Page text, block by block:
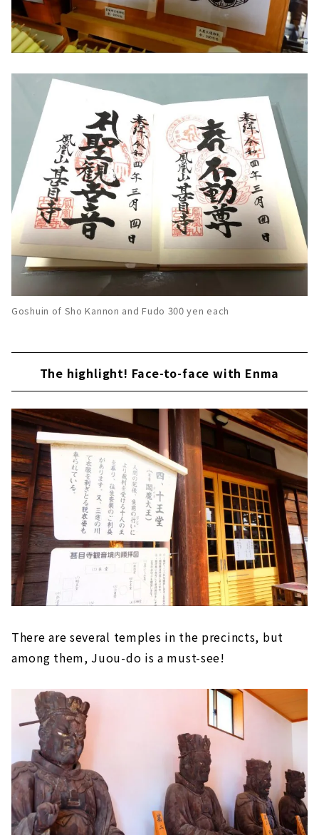
Goshuin of Sho Kannon and Fudo 300 yen each
The highlight! Face-to-face with Enma
There are several temples in the precincts, but
among them, Juou-do is a must-see!